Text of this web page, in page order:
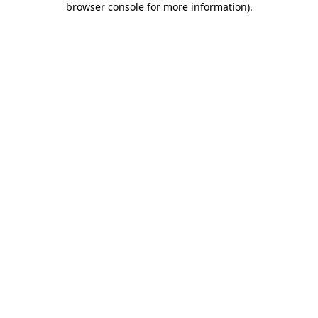
browser console for more information).